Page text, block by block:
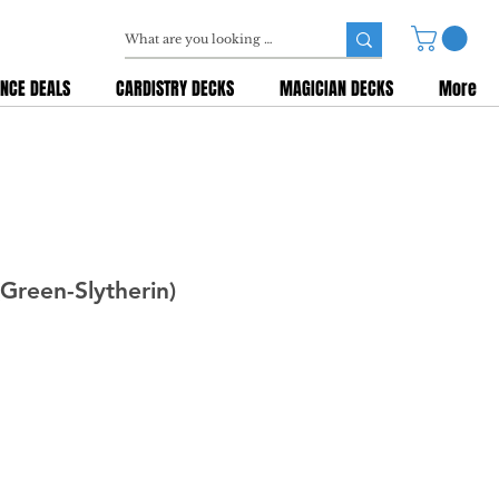
DEALS CARDISTRY DECKS MAGICIAN DECKS More
Slytherin)